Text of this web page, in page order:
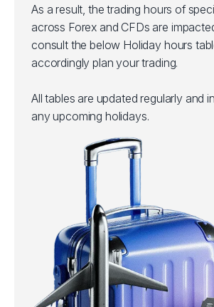
As a result, the trading hours of
across Forex and CFDs are
consult the below Holiday hours
accordingly plan your trading.
All tables are updated regularly and
any upcoming holidays.